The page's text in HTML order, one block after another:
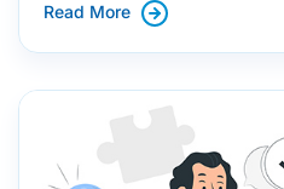
Read More